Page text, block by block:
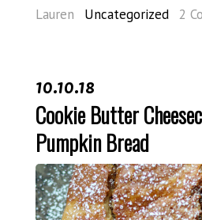
Lauren Uncategorized 2
10.10.18
Cookie Butter
Pumpkin Bread